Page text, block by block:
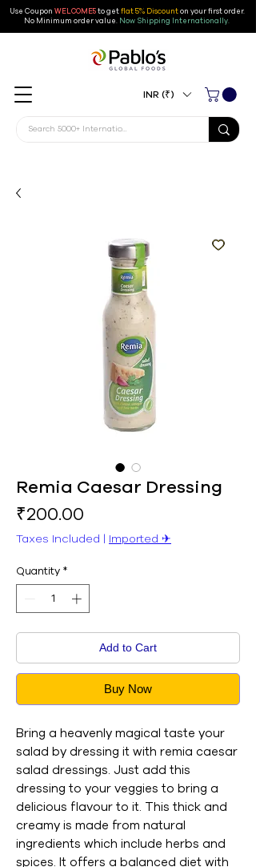
Use Coupon WELCOME5to getflat 5% Discounton your first order.
No Minimum order value. Now Shipping Internationally.
INR (₹)
Remia Caesar Dressing
₹200.00
Taxes Included | Imported ✈︎
Quantity *
Add to Cart
Buy Now
Bring a heavenly magical taste your
salad by dressing it with remia caesar
salad dressings. Just add this
dressing to your veggies to bring a
delicious flavour to it. This thick and
creamy is made from natural
ingredients which include herbs and
spices. It offers a balanced diet with